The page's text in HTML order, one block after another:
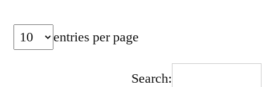
entries per page
Search: